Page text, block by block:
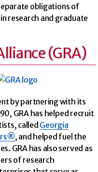
obligations of
research and graduate
(GRA)
by partnering with its
GRA has helped recruit
calledGeorgia
, and helped fuel the
GRA has also served as
of research